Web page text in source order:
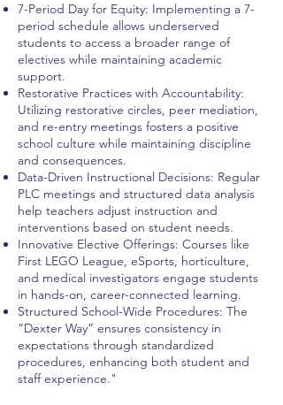
7-Period Day for Equity: Implementing a 7-
period schedule allows underserved
students to access a broader range of
electives while maintaining academic
support.
Restorative Practices with Accountability:
Utilizing restorative circles, peer mediation,
and re-entry meetings fosters a positive
school culture while maintaining discipline
and consequences.
Data-Driven Instructional Decisions: Regular
PLC meetings and structured data analysis
help teachers adjust instruction and
interventions based on student needs.
Innovative Elective Offerings: Courses like
First LEGO League, eSports, horticulture,
and medical investigators engage students
in hands-on, career-connected learning.
Structured School-Wide Procedures: The
“Dexter Way” ensures consistency in
expectations through standardized
procedures, enhancing both student and
staff experience."